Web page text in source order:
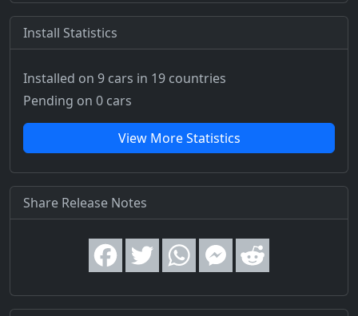
Install Statistics
Installed on 9 cars in 19 countries
Pending on 0 cars
View More Statistics
Share Release Notes